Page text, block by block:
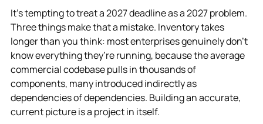
It’s tempting to treat a 2027 deadline as a 2027 problem.
Three things make that a mistake. Inventory takes
longer than you think: most enterprises genuinely don’t
know everything they’re running, because the average
commercial codebase pulls in thousands of
components, many introduced indirectly as
dependencies of dependencies. Building an accurate,
current picture is a project in itself.